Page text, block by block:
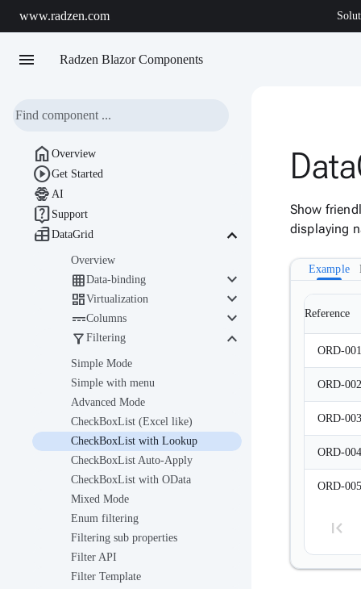
www.radzen.com
menu Radzen Blazor Components
Show
displaying
Example
Reference
ORD-001
ORD-002
ORD-003
ORD-004
ORD-005
 Overview
Get Started
 AI
 Support
DataGrid keyboard_arrow_down
Overview
Data-binding keyboard_arrow_down
Virtualization keyboard_arrow_down
Columns keyboard_arrow_down
Filtering keyboard_arrow_down
Simple Mode
Simple with menu
Advanced Mode
CheckBoxList (Excel like)
CheckBoxList with Lookup
CheckBoxList Auto-Apply
CheckBoxList with OData
Mixed Mode
Enum filtering
Filtering sub properties
Filter API
Filter Template